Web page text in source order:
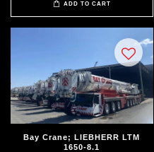
ADD TO CART
Bay Crane; LIEBHERR LTM
1650-8.1